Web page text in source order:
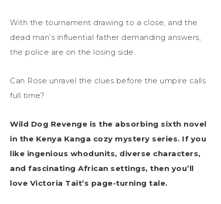
With the tournament drawing to a close, and the
dead man’s influential father demanding answers,
the police are on the losing side.
Can Rose unravel the clues before the umpire calls
full time?
Wild Dog Revenge is the absorbing sixth novel
in the Kenya Kanga cozy mystery series. If you
like ingenious whodunits, diverse characters,
and fascinating African settings, then you’ll
love Victoria Tait’s page-turning tale.